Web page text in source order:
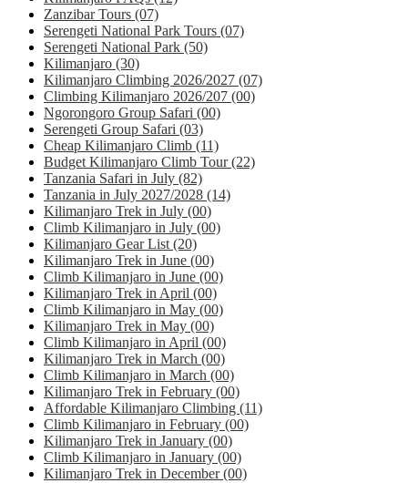
Zanzibar Tours (07)
Serengeti National Park Tours (07)
Serengeti National Park (50)
Kilimanjaro (30)
Kilimanjaro Climbing 2026/2027 (07)
Climbing Kilimanjaro 2026/207 (00)
Ngorongoro Group Safari (00)
Serengeti Group Safari (03)
Cheap Kilimanjaro Climb (11)
Budget Kilimanjaro Climb Tour(22)
Tanzania Safari in July (82)
Tanzania in July 2027/2028 (14)
Kilimanjaro Trek in July (00)
Climb Kilimanjaro in July (00)
Kilimanjaro Gear List (20)
Kilimanjaro Trek in June (00)
Climb Kilimanjaro in June (00)
Kilimanjaro Trek in April (00)
Climb Kilimanjaro in May (00)
Kilimanjaro Trek in May (00)
Climb Kilimanjaro in April (00)
Kilimanjaro Trek in March (00)
Climb Kilimanjaro in March (00)
Kilimanjaro Trek in February (00)
Affordable Kilimanjaro Climbing (11)
Climb Kilimanjaro in February (00)
Kilimanjaro Trek in January (00)
Climb Kilimanjaro in January (00)
Kilimanjaro Trek in December(00)